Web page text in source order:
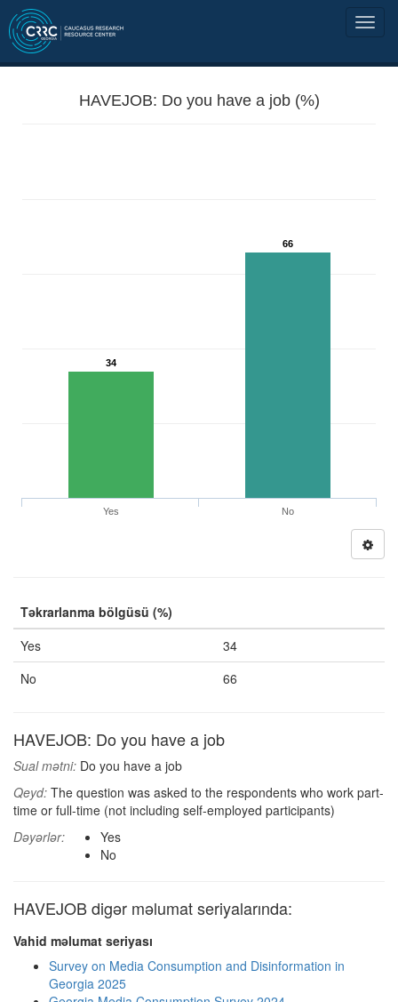
HAVEJOB: Do you have a job (%)
34
66
Yes No
Təkrarlanma bölgüsü (%)
Yes
34
No
66
HAVEJOB: Do you have a job
Sual mətni: Do you have a job
Qeyd: The question was asked to the respondents who work part-
time or full-time (not including self-employed participants)
Dəyərlər:
Yes
No
HAVEJOB digər məlumat seriyalarında:
Vahid məlumat seriyası
Survey on Media Consumption and Disinformation in
Georgia 2025